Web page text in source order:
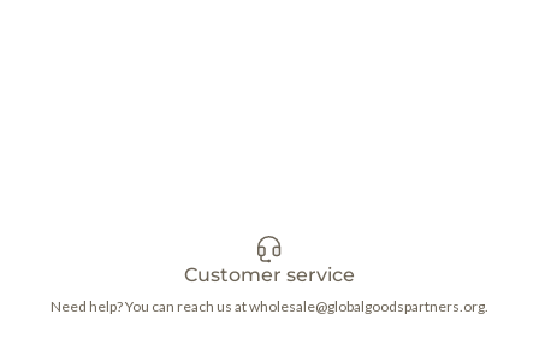
Customer service
Need help? You can reach us at wholesale@globalgoodspartners.org.